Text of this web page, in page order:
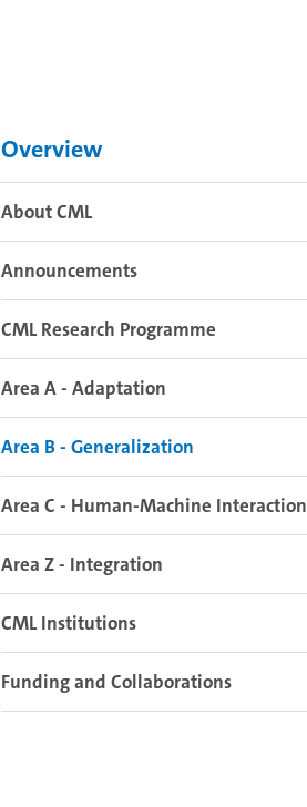
Overview
About CML
Announcements
CML Research Programme
Area A - Adaptation
Area B - Generalization
Area C - Human-Machine Interaction
Area Z - Integration
CML Institutions
Funding and Collaborations